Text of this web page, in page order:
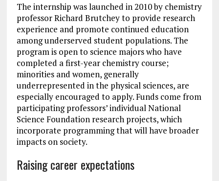
The internship was launched in 2010 by chemistry
professor Richard Brutchey to provide research
experience and promote continued education
among underserved student populations. The
program is open to science majors who have
completed a first-year chemistry course;
minorities and women, generally
underrepresented in the physical sciences, are
especially encouraged to apply. Funds come from
participating professors’ individual National
Science Foundation research projects, which
incorporate programming that will have broader
impacts on society.
Raising career expectations